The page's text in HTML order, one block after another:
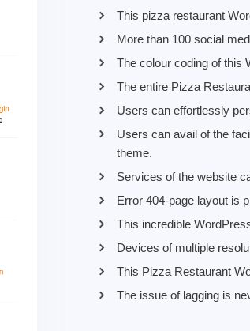
This pizza restaurant
More than 100 social
The colour coding of this
The entire Pizza
Users can effortlessly
Users can avail of the
theme.
Services of the website
Error 404-page layout is
This incredible
Devices of multiple
This Pizza Restaurant
The issue of lagging is